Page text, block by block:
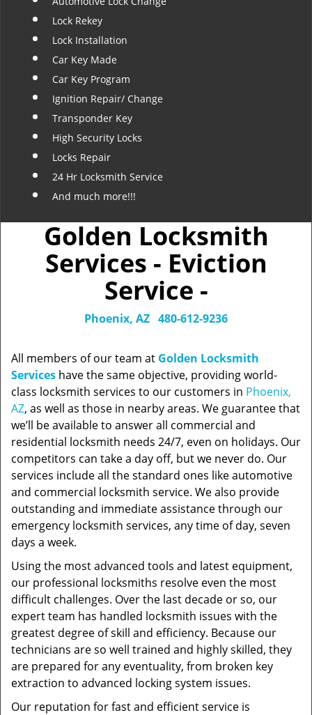
Lock Rekey
Lock Installation
Car Key Made
Car Key Program
Ignition Repair/ Change
Transponder Key
High Security Locks
Locks Repair
24 Hr Locksmith Service
And much more!!!
Golden Locksmith
Services - Eviction
Service -
Phoenix, AZ 480-612-9236
All members of our team at Golden Locksmith
Services have the same objective, providing world-
class locksmith services to our customers in Phoenix,
AZ, as well as those in nearby areas. We guarantee that
we’ll be available to answer all commercial and
residential locksmith needs 24/7, even on holidays. Our
competitors can take a day off, but we never do. Our
services include all the standard ones like automotive
and commercial locksmith service. We also provide
outstanding and immediate assistance through our
emergency locksmith services, any time of day, seven
days a week.
Using the most advanced tools and latest equipment,
our professional locksmiths resolve even the most
difficult challenges. Over the last decade or so, our
expert team has handled locksmith issues with the
greatest degree of skill and efficiency. Because our
technicians are so well trained and highly skilled, they
are prepared for any eventuality, from broken key
extraction to advanced locking system issues.
Our reputation for fast and efficient service is